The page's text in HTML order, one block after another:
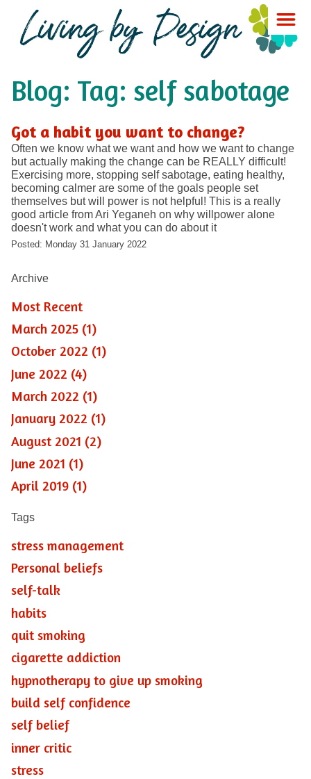
Blog: Tag: self sabotage
Got a habit you want to change?
Often we know what we want and how we want to change
but actually making the change can be REALLY difficult!
Exercising more, stopping self sabotage, eating healthy,
becoming calmer are some of the goals people set
themselves but will power is not helpful! This is a really
good article from Ari Yeganeh on why willpower alone
doesn't work and what you can do about it
Posted: Monday 31 January 2022
Archive
Most Recent
March 2025 (1)
October 2022 (1)
June 2022 (4)
March 2022 (1)
January 2022 (1)
August 2021 (2)
June 2021 (1)
April 2019 (1)
Tags
stress management
Personal beliefs
self-talk
habits
quit smoking
cigarette addiction
hypnotherapy to give up smoking
build self confidence
self belief
inner critic
stress